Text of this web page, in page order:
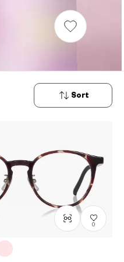
Sort
Price: Low
to High
Price: High
to Low
0